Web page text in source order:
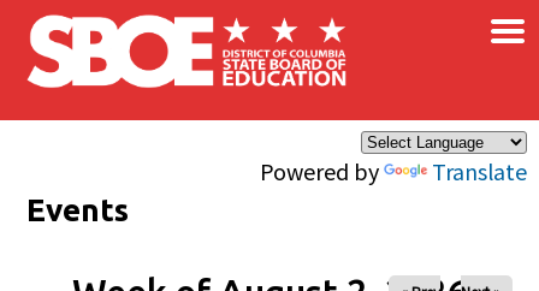
Skip to main content
Powered by Translate
×
Events